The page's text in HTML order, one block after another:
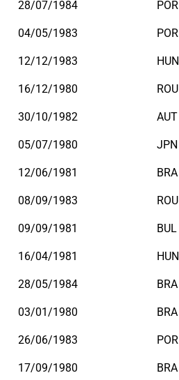
28/07/1984 POR
04/05/1983 POR
12/12/1983 HUN
16/12/1980 ROU
30/10/1982 AUT
05/07/1980 JPN
12/06/1981 BRA
08/09/1983 ROU
09/09/1981 BUL
16/04/1981 HUN
28/05/1984 BRA
03/01/1980 BRA
26/06/1983 POR
17/09/1980 BRA